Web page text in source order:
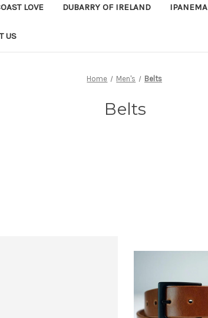
LOVE DUBARRY OF IRELAND IPANEMA
US
Home Men's Belts
Belts